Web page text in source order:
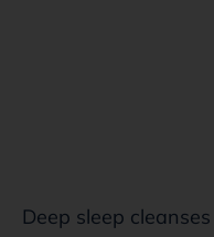
Deep sleep